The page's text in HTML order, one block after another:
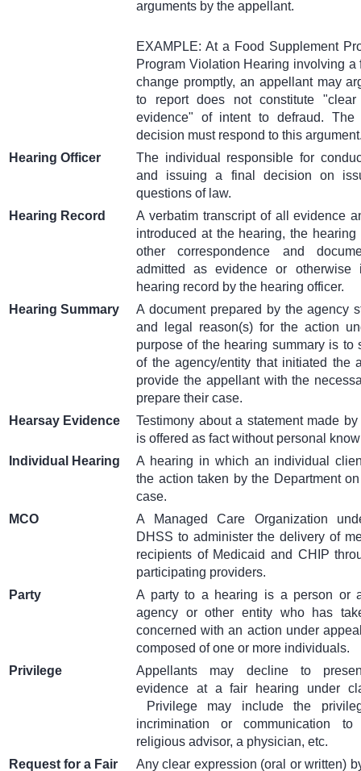
arguments by the appellant.
EXAMPLE: At a Food Supplement
Program Violation Hearing involving a
change promptly, an appellant may
to report does not constitute "clear
evidence" of intent to defraud. The
decision must respond to this
Hearing Officer
The individual responsible for
and issuing a final decision on
questions of law.
Hearing Record
A verbatim transcript of all evidence
introduced at the hearing, the
other correspondence and
admitted as evidence or otherwise
hearing record by the hearing officer.
Hearing Summary
A document prepared by the agency
and legal reason(s) for the action
purpose of the hearing summary is to
of the agency/entity that initiated the
provide the appellant with the
prepare their case.
Hearsay Evidence
Testimony about a statement made
is offered as fact without personal
Individual Hearing
A hearing in which an individual
the action taken by the Department
case.
MCO
A Managed Care Organization
DHSS to administer the delivery of
recipients of Medicaid and CHIP
participating providers.
Party
A party to a hearing is a person or
agency or other entity who has
concerned with an action under
composed of one or more individuals.
Privilege
Appellants may decline to
evidence at a fair hearing under
Privilege may include the
incrimination or communication
religious advisor, a physician, etc.
Request for a Fair
Any clear expression (oral or written)